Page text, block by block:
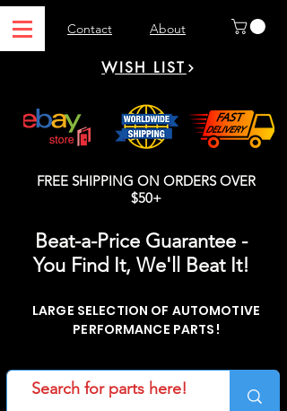
Contact About
WISH LIST
FREE SHIPPING ON ORDERS OVER
$50+
Beat-a-Price Guarantee -
You Find It, We'll Beat It!
LARGE SELECTION OF AUTOMOTIVE
PERFORMANCE PARTS!